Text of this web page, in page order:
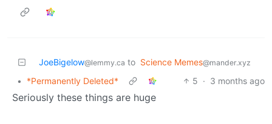
JoeBigelow@lemmy.ca to Science Memes@mander.xyz
• *Permanently Deleted* 5 · 3 months ago
Seriously these things are huge